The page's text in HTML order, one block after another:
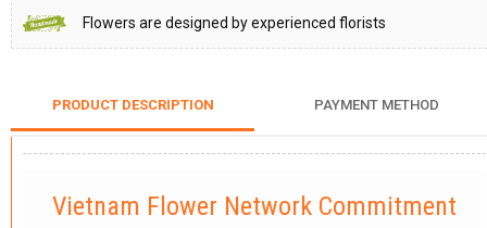
Flowers are designed by experienced florists
PRODUCT DESCRIPTION PAYMENT METHOD
Vietnam Flower Network Commitment